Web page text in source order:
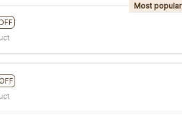
Most popular